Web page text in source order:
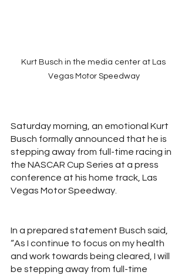
Kurt Busch in the media center at Las
Vegas Motor Speedway
Saturday morning, an emotional Kurt
Busch formally announced that he is
stepping away from full-time racing in
the NASCAR Cup Series at a press
conference at his home track, Las
Vegas Motor Speedway.
In a prepared statement Busch said,
“As I continue to focus on my health
and work towards being cleared, I will
be stepping away from full-time